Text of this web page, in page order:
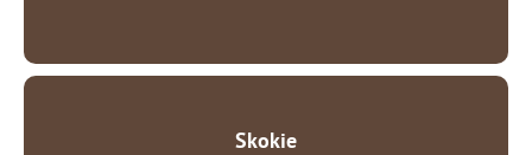
Skokie